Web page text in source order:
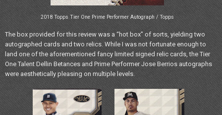
2018 Topps Tier One Prime Performer Autograph / Topps
The box provided for this review was a “hot box” of sorts, yielding two
autographed cards and two relics. While I was not fortunate enough to
land one of the aforementioned fancy limited signed relic cards, the Tier
One Talent Dellin Betances and Prime Performer Jose Berrios autographs
were aesthetically pleasing on multiple levels.